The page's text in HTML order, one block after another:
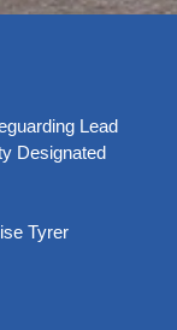
Lead
Designated
Tyrer